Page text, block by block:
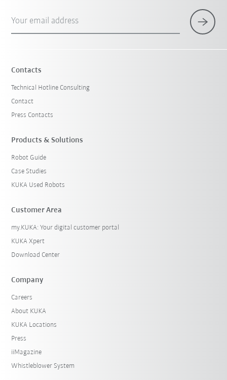
Your email address
Contacts
Technical Hotline Consulting
Contact
Press Contacts
Products & Solutions
Robot Guide
Case Studies
KUKA Used Robots
Customer Area
my.KUKA: Your digital customer portal
KUKA Xpert
Download Center
Company
Careers
About KUKA
KUKA Locations
Press
iiMagazine
Whistleblower System